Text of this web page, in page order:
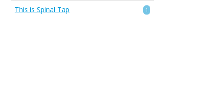
This is Spinal Tap
1